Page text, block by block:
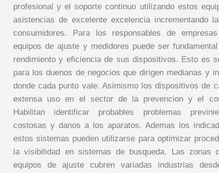
profesional y el soporte continuo utilizando estos
asistencias de excelente excelencia incrementando
consumidores. Para los responsables de
equipos de ajuste y medidores puede ser
rendimiento y eficiencia de sus dispositivos. Esto es
para los duenos de negocios que dirigen medianas y
donde cada punto vale. Asimismo los dispositivos de
extensa uso en el sector de la prevencion y el
Habilitan identificar probables problemas
costosas y danos a los aparatos. Ademas los
estos sistemas pueden utilizarse para optimizar
la visibilidad en sistemas de busqueda. Las zonas
equipos de ajuste cubren variadas industrias